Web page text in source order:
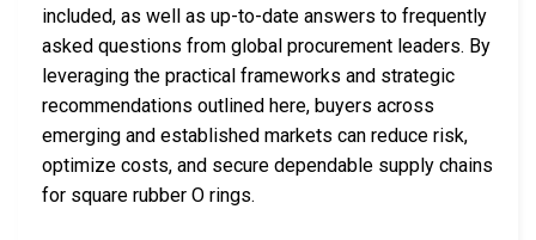
included, as well as up-to-date answers to frequently
asked questions from global procurement leaders. By
leveraging the practical frameworks and strategic
recommendations outlined here, buyers across
emerging and established markets can reduce risk,
optimize costs, and secure dependable supply chains
for square rubber O rings.